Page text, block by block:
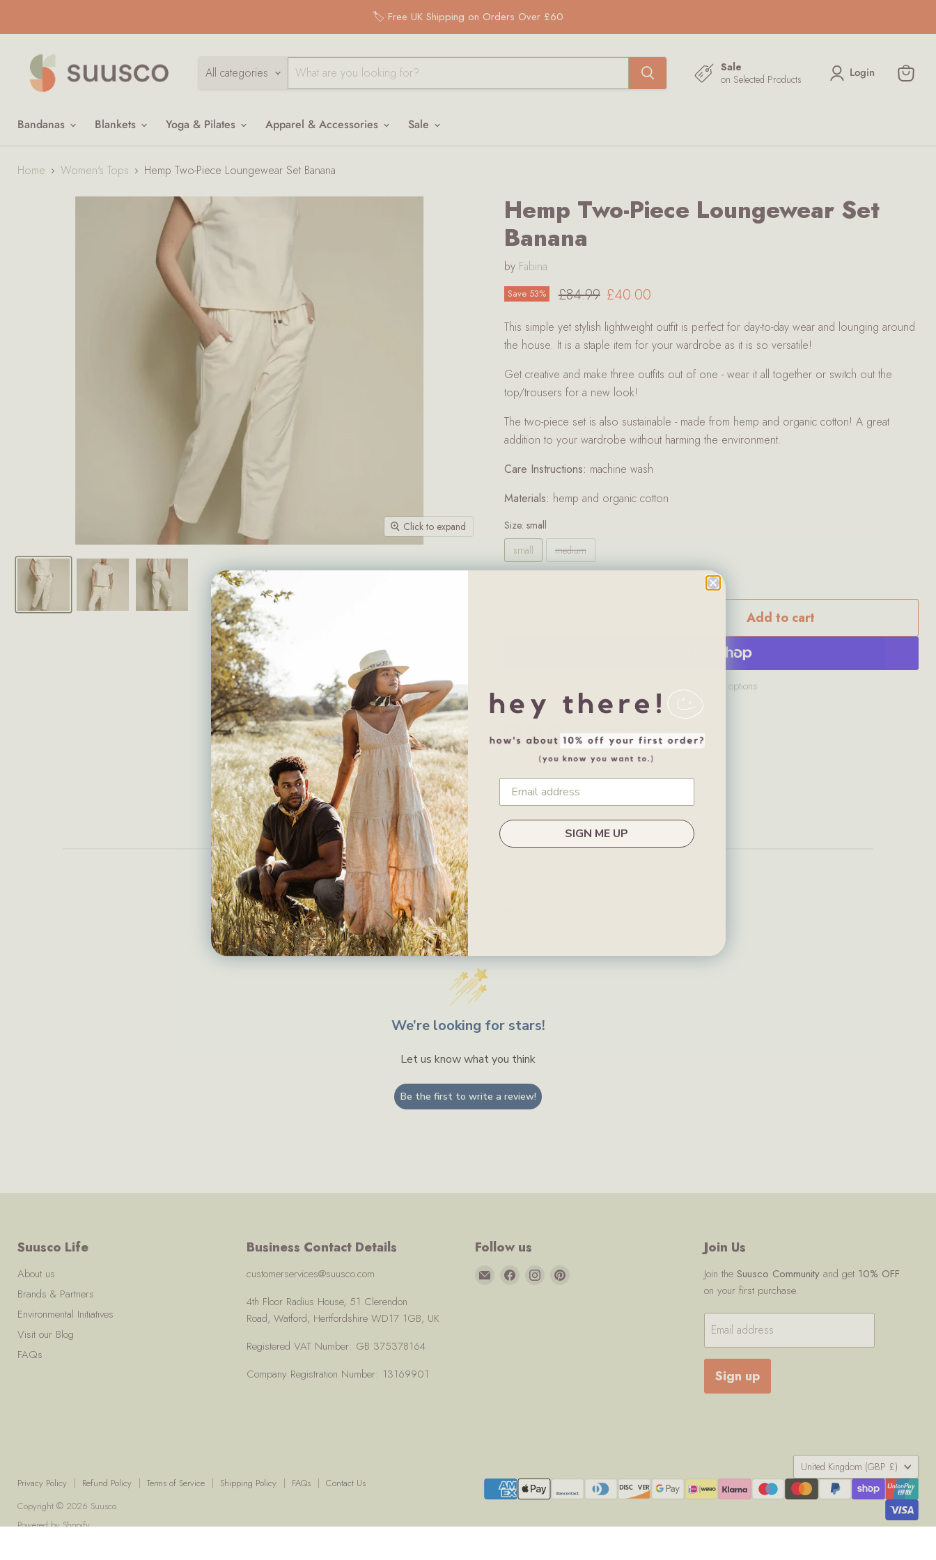
🏷️ Free UK Shipping on Orders Over £60
All categories
Sale
on Selected Products
Login
View
Bandanas
Blankets Yoga & Pilates Apparel & Accessories Sale
Home Women's Tops Hemp Two-Piece Loungewear Set Banana
Click to expand
Hemp Two-Piece Loungewear Set
Banana
by Fabina
Save 53% Original price
£84.99 Current price
£40.00
This simple yet stylish lightweight outfit is perfect for day-to-day wear and lounging around
the house. It is a staple item for your wardrobe as it is so versatile!
Get creative and make three outfits out of one - wear it all together or switch out the
top/trousers for a new look!
The two-piece set is also sustainable - made from hemp and organic cotton! A great
addition to your wardrobe without harming the environment.
Care Instructions: machine wash
Materials: hemp and organic cotton
Size: small
small
medium
Add to cart
More payment options
Share this:
Customer Reviews
We’re looking for stars!
Let us know what you think
Be the first to write a review!
Suusco Life
About us
Brands & Partners
Environmental Initiatives
Visit our Blog
FAQs
Business Contact Details
customerservices@suusco.com
4th Floor Radius House, 51 Clerendon
Road, Watford, Hertfordshire WD17 1GB, UK
Registered VAT Number: GB 375378164
Company Registration Number: 13169901
Follow us
Email
Find
Find
Join Us
Join the Suusco Communityand get 10% OFF
on your first purchase.
Email address
Sign up
Country
United Kingdom (GBP £)
Privacy Policy Refund Policy Terms of Service Shipping Policy FAQs
Contact Us
Copyright © 2026 Suusco.
Powered by Shopify
SIGN ME UP